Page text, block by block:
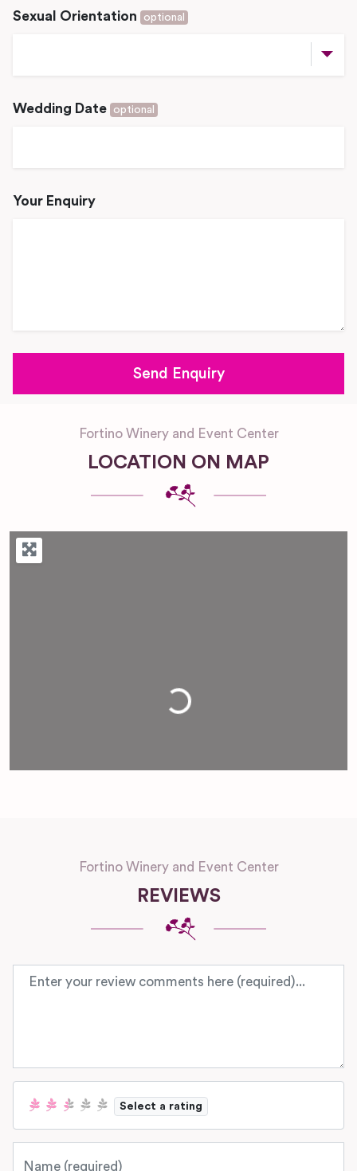
Sexual Orientation optional
Wedding Date optional
Your Enquiry
Fortino Winery and Event Center
LOCATION ON MAP
Loading...
Fortino Winery and Event Center
REVIEWS
Review text
Select a rating